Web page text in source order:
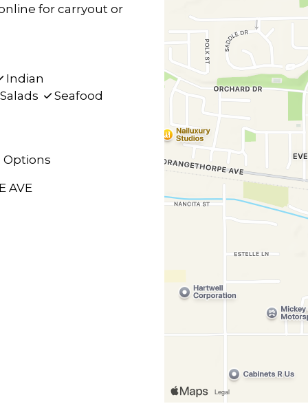
for carryout or
Indian
Seafood
AVE